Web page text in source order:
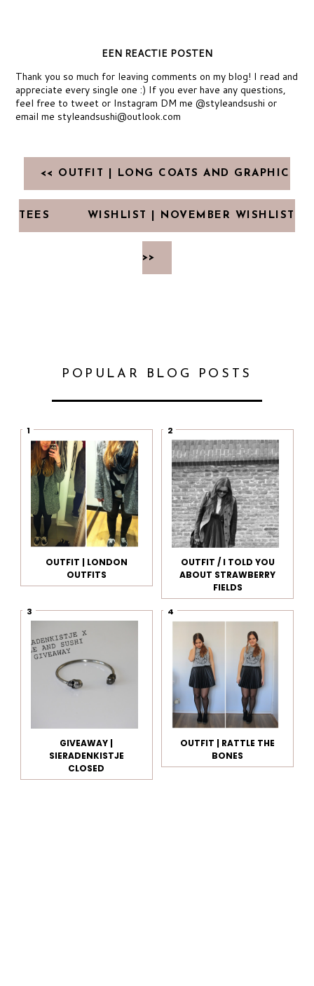
EEN REACTIE POSTEN
Thank you so much for leaving comments on my blog! I read and
appreciate every single one :) If you ever have any questions,
feel free to tweet or Instagram DM me @styleandsushi or
email me styleandsushi@outlook.com
<< OUTFIT | LONG COATS AND GRAPHIC
TEES WISHLIST | NOVEMBER WISHLIST
>>
POPULAR BLOG POSTS
OUTFIT | LONDON
OUTFITS
OUTFIT / I TOLD YOU
ABOUT STRAWBERRY
FIELDS
GIVEAWAY |
SIERADENKISTJE
CLOSED
OUTFIT | RATTLE THE
BONES